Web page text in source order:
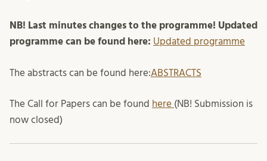
NB! Last minutes changes to the programme! Updated
programme can be found here: Updated programme
The abstracts can be found here:ABSTRACTS
The Call for Papers can be found here (NB! Submission is
now closed)